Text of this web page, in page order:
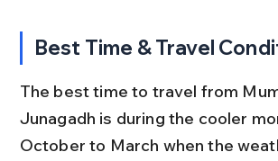
Best Time & Travel
The best time to travel from
Junagadh is during the cooler
October to March when the